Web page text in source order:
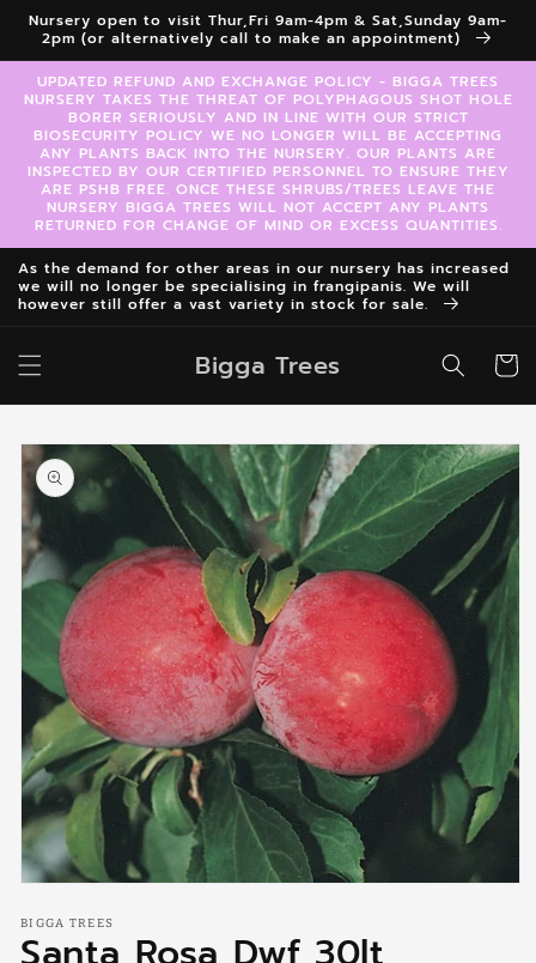
Skip to
content
Nursery open to visit Thur,Fri 9am-4pm & Sat,Sunday 9am-
2pm (or alternatively call to make an appointment)
UPDATED REFUND AND EXCHANGE POLICY - BIGGA TREES
NURSERY TAKES THE THREAT OF POLYPHAGOUS SHOT HOLE
BORER SERIOUSLY AND IN LINE WITH OUR STRICT
BIOSECURITY POLICY WE NO LONGER WILL BE ACCEPTING
ANY PLANTS BACK INTO THE NURSERY. OUR PLANTS ARE
INSPECTED BY OUR CERTIFIED PERSONNEL TO ENSURE THEY
ARE PSHB FREE. ONCE THESE SHRUBS/TREES LEAVE THE
NURSERY BIGGA TREES WILL NOT ACCEPT ANY PLANTS
RETURNED FOR CHANGE OF MIND OR EXCESS QUANTITIES.
As the demand for other areas in our nursery has increased
we will no longer be specialising in frangipanis. We will
however still offer a vast variety in stock for sale.
Bigga Trees Cart
Skip to
product
information
1
in
BIGGA TREES